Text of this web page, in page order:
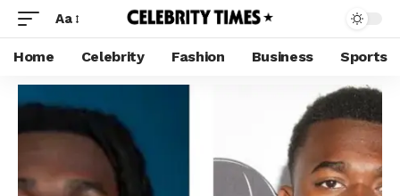
Aa
Home Celebrity Fashion Business Sports